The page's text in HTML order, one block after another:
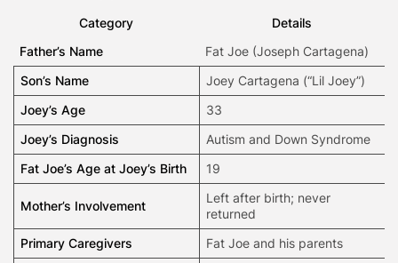
Category
Details
Father’s Name
Fat Joe (Joseph Cartagena)
Son’s Name
Joey Cartagena (“Lil Joey”)
Joey’s Age
33
Joey’s Diagnosis
Autism and Down Syndrome
Fat Joe’s Age at Joey’s Birth
19
Mother’s Involvement
Left after birth; never
returned
Primary Caregivers
Fat Joe and his parents